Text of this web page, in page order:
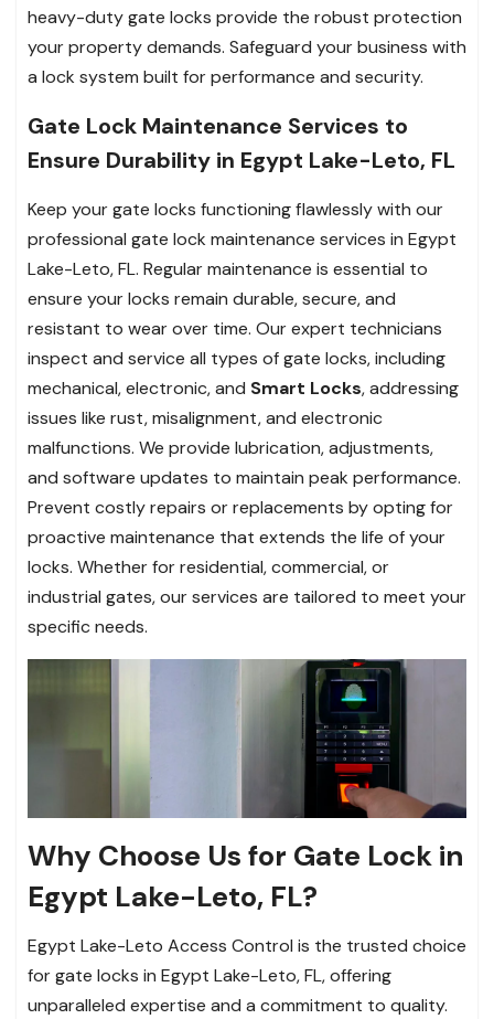
heavy-duty gate locks provide the robust protection
your property demands. Safeguard your business with
a lock system built for performance and security.
Gate Lock Maintenance Services to
Ensure Durability in Egypt Lake-Leto, FL
Keep your gate locks functioning flawlessly with our
professional gate lock maintenance services in Egypt
Lake-Leto, FL. Regular maintenance is essential to
ensure your locks remain durable, secure, and
resistant to wear over time. Our expert technicians
inspect and service all types of gate locks, including
mechanical, electronic, and Smart Locks, addressing
issues like rust, misalignment, and electronic
malfunctions. We provide lubrication, adjustments,
and software updates to maintain peak performance.
Prevent costly repairs or replacements by opting for
proactive maintenance that extends the life of your
locks. Whether for residential, commercial, or
industrial gates, our services are tailored to meet your
specific needs.
Why Choose Us for Gate Lock in
Egypt Lake-Leto, FL?
Egypt Lake-Leto Access Control is the trusted choice
for gate locks in Egypt Lake-Leto, FL, offering
unparalleled expertise and a commitment to quality.